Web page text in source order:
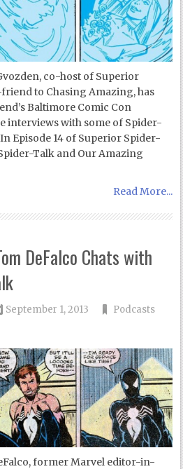
co-host of Superior
to Chasing Amazing, has
Baltimore Comic Con
interviews with some of Spider-
Episode 14 of Superior Spider-
Talk and Our Amazing
Read More...
DeFalco Chats with
September 1, 2013
Podcasts
former Marvel editor-in-